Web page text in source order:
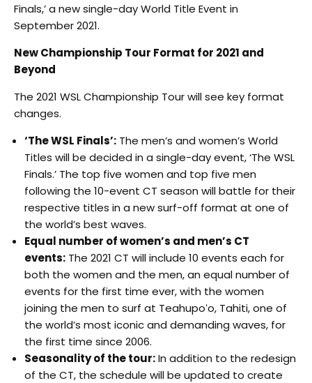
Finals,’ a new single-day World Title Event in
September 2021.
New Championship Tour Format for 2021 and
Beyond
The 2021 WSL Championship Tour will see key format
changes.
‘The WSL Finals’: The men’s and women’s World
Titles will be decided in a single-day event, ‘The WSL
Finals.’ The top five women and top five men
following the 10-event CT season will battle for their
respective titles in a new surf-off format at one of
the world’s best waves.
Equal number of women’s and men’s CT
events: The 2021 CT will include 10 events each for
both the women and the men, an equal number of
events for the first time ever, with the women
joining the men to surf at Teahupoʻo, Tahiti, one of
the world’s most iconic and demanding waves, for
the first time since 2006.
Seasonality of the tour:In addition to the redesign
of the CT, the schedule will be updated to create